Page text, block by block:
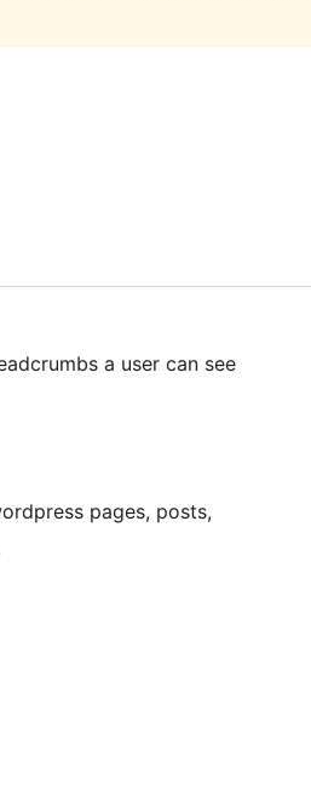
a user can see
pages, posts,